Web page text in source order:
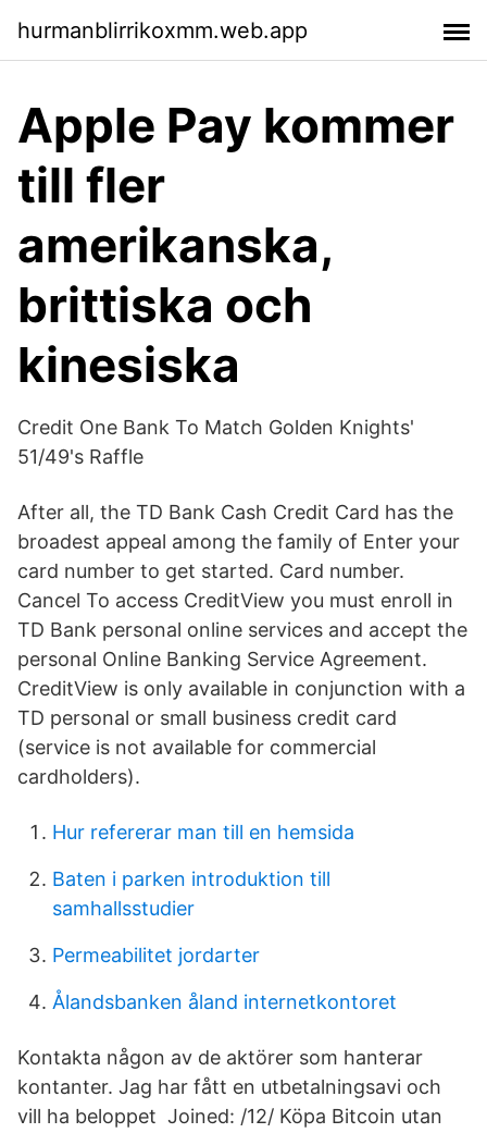
hurmanblirrikoxmm.web.app
Apple Pay kommer
till fler
amerikanska,
brittiska och
kinesiska
Credit One Bank To Match Golden Knights'
51/49's Raffle
After all, the TD Bank Cash Credit Card has the
broadest appeal among the family of Enter your
card number to get started. Card number.
Cancel To access CreditView you must enroll in
TD Bank personal online services and accept the
personal Online Banking Service Agreement.
CreditView is only available in conjunction with a
TD personal or small business credit card
(service is not available for commercial
cardholders).
Hur refererar man till en hemsida
Baten i parken introduktion till
samhallsstudier
Permeabilitet jordarter
Ålandsbanken åland internetkontoret
Kontakta någon av de aktörer som hanterar
kontanter. Jag har fått en utbetalningsavi och
vill ha beloppet Joined: /12/ Köpa Bitcoin utan